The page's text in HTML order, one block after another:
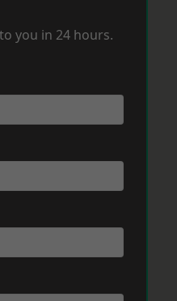
you in 24 hours.